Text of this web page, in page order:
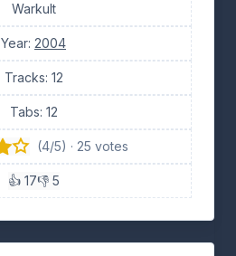
Warkult
Year: 2004
Tracks: 12
Tabs: 12
(4/5) · 25 votes
👍 17👎 5